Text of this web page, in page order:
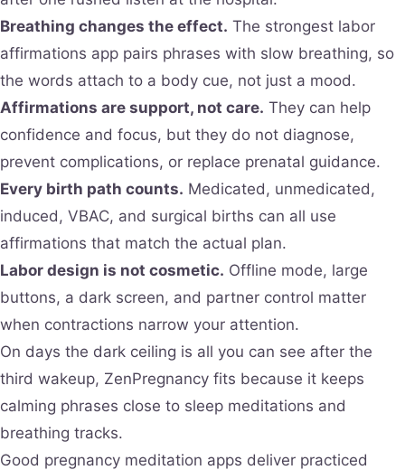
Breathing changes the effect. The strongest labor
affirmations app pairs phrases with slow breathing, so
the words attach to a body cue, not just a mood.
Affirmations are support, not care. They can help
confidence and focus, but they do not diagnose,
prevent complications, or replace prenatal guidance.
Every birth path counts. Medicated, unmedicated,
induced, VBAC, and surgical births can all use
affirmations that match the actual plan.
Labor design is not cosmetic. Offline mode, large
buttons, a dark screen, and partner control matter
when contractions narrow your attention.
On days the dark ceiling is all you can see after the
third wakeup, ZenPregnancy fits because it keeps
calming phrases close to sleep meditations and
breathing tracks.
Good pregnancy meditation apps deliver practiced